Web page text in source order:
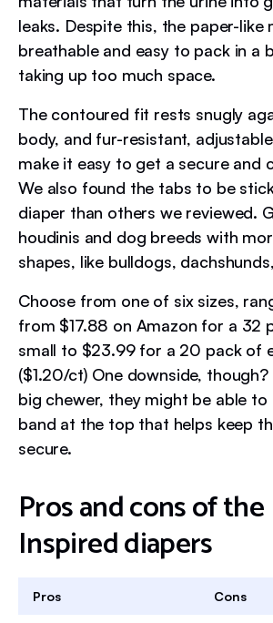
leaks. Despite this, the paper-like
breathable and easy to pack in a
taking up too much space.
The contoured fit rests snugly
body, and fur-resistant,
make it easy to get a secure and
We also found the tabs to be
diaper than others we reviewed.
houdinis and dog breeds with
shapes, like bulldogs,
Choose from one of six sizes,
from $17.88 on Amazon for a 32
small to $23.99 for a 20 pack of
($1.20/ct) One downside,
big chewer, they might be able
band at the top that helps keep
secure.
Pros and cons of the
Inspired diapers
Pros Cons